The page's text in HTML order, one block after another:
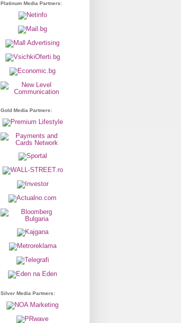
Platinum Media Partners:
Gold Media Partners:
Silver Media Partners: